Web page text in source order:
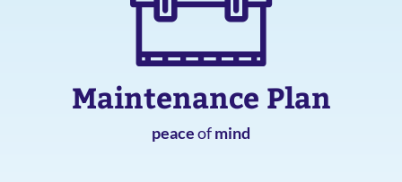
Maintenance Plan
peaceofmind